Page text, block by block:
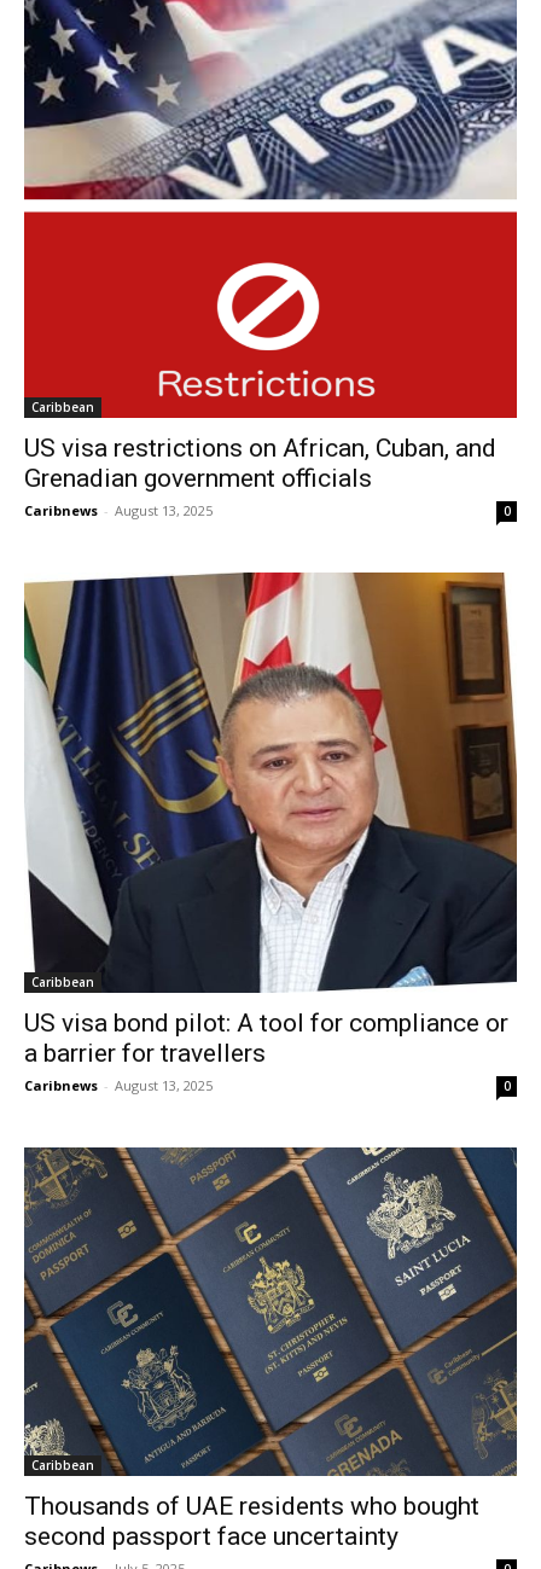
Caribbean
US visa restrictions on African, Cuban, and
Grenadian government officials
Caribnews - August 13, 2025 0
Caribbean
US visa bond pilot: A tool for compliance or
a barrier for travellers
Caribnews - August 13, 2025 0
Caribbean
Thousands of UAE residents who bought
second passport face uncertainty